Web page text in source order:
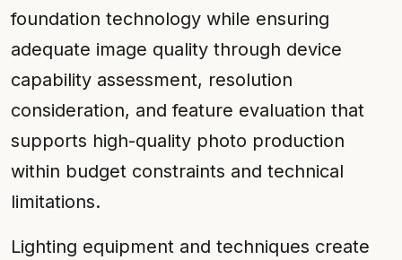
foundation technology while ensuring
adequate image quality through device
capability assessment, resolution
consideration, and feature evaluation that
supports high-quality photo production
within budget constraints and technical
limitations.
Lighting equipment and techniques create